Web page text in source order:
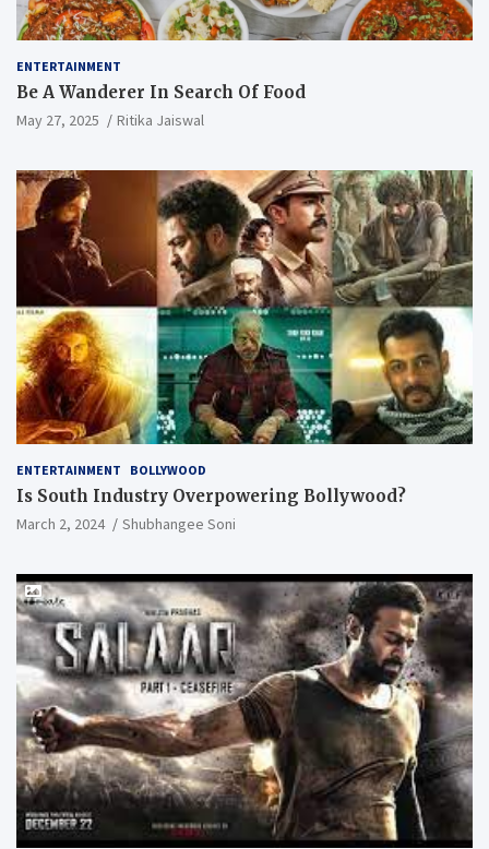
ENTERTAINMENT
Be A Wanderer In Search Of Food
May 27, 2025 Ritika Jaiswal
ENTERTAINMENT BOLLYWOOD
Is South Industry Overpowering Bollywood?
March 2, 2024 Shubhangee Soni